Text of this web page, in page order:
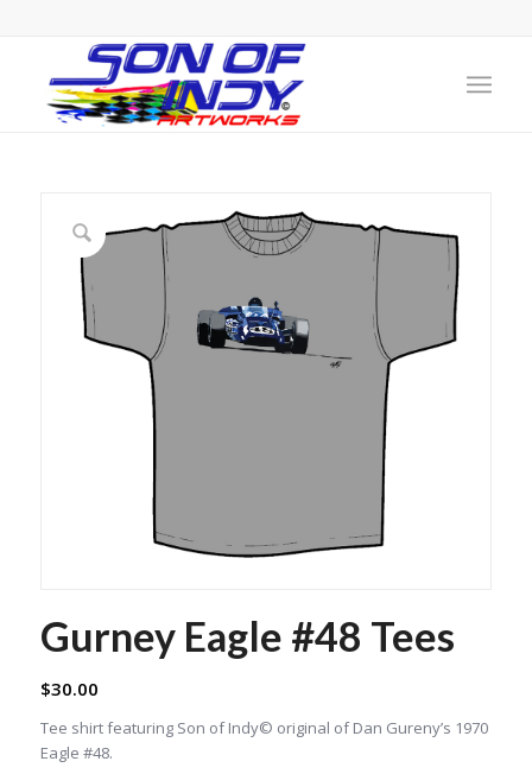
Gurney Eagle #48 Tees
$30.00
Tee shirt featuring Son of Indy© original of Dan Gureny’s 1970
Eagle #48.